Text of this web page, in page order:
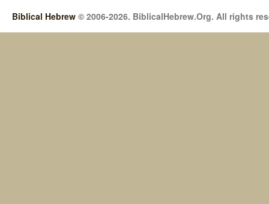
Biblical Hebrew © 2006-2026. BiblicalHebrew.Org. All rights